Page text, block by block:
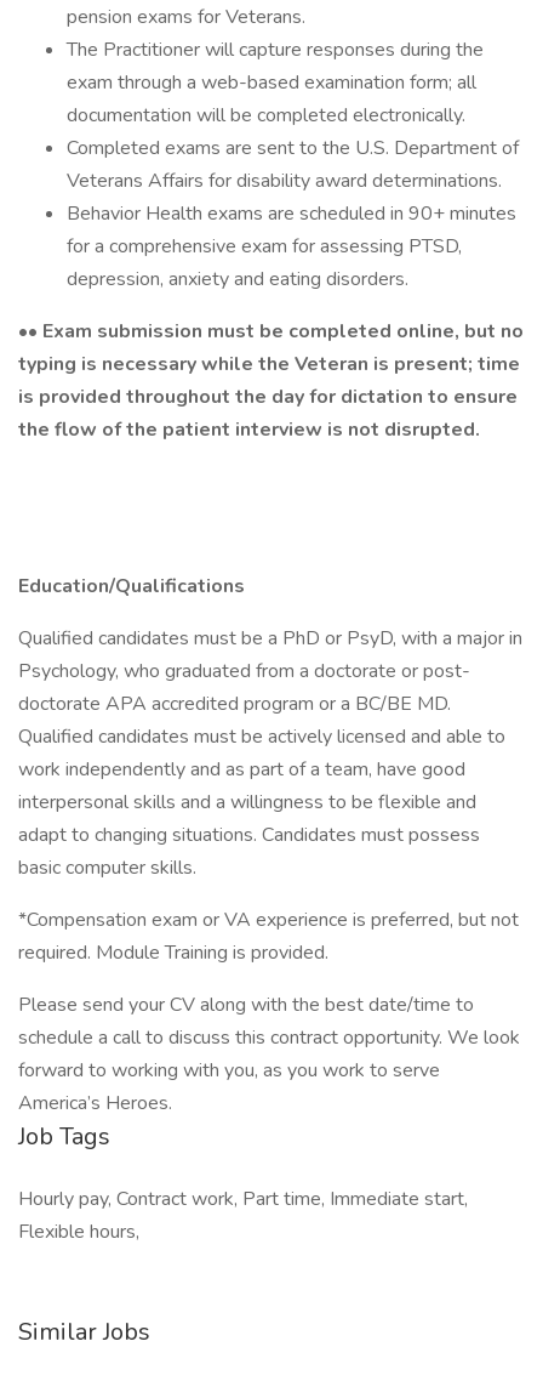
pension exams for Veterans.
The Practitioner will capture responses during the
exam through a web-based examination form; all
documentation will be completed electronically.
Completed exams are sent to the U.S. Department of
Veterans Affairs for disability award determinations.
Behavior Health exams are scheduled in 90+ minutes
for a comprehensive exam for assessing PTSD,
depression, anxiety and eating disorders.
•• Exam submission must be completed online, but no
typing is necessary while the Veteran is present; time
is provided throughout the day for dictation to ensure
the flow of the patient interview is not disrupted.
Education/Qualifications
Qualified candidates must be a PhD or PsyD, with a major in
Psychology, who graduated from a doctorate or post-
doctorate APA accredited program or a BC/BE MD.
Qualified candidates must be actively licensed and able to
work independently and as part of a team, have good
interpersonal skills and a willingness to be flexible and
adapt to changing situations. Candidates must possess
basic computer skills.
*Compensation exam or VA experience is preferred, but not
required. Module Training is provided.
Please send your CV along with the best date/time to
schedule a call to discuss this contract opportunity. We look
forward to working with you, as you work to serve
America’s Heroes.
Job Tags
Hourly pay, Contract work, Part time, Immediate start,
Flexible hours,
Similar Jobs